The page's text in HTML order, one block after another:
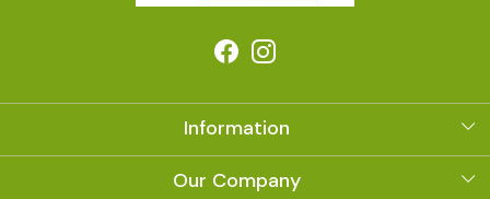
Information
About Us
Our Company